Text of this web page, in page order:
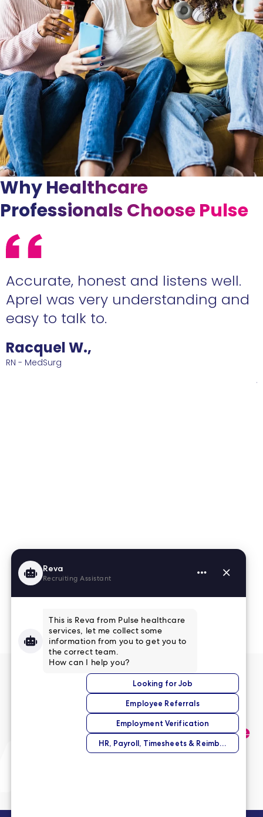
Why Healthcare
Professionals Choose Pulse
Eden is a star agent who you'll
ABSOLUTELY love to have on your
side! She's diligent and she found
me such a great job that I am
happy with! Ive been at this
Read More Reviews
No match right now?
Submit your application,
and we’ll help you find the
perfect opportunity.